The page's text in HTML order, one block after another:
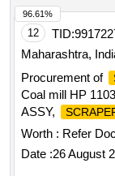
12 TID:
Maharashtra,
Procurement of
Coal mill HP
ASSY,
WEAR PLATE,
Worth : Refer
Date :26 August
96.61%